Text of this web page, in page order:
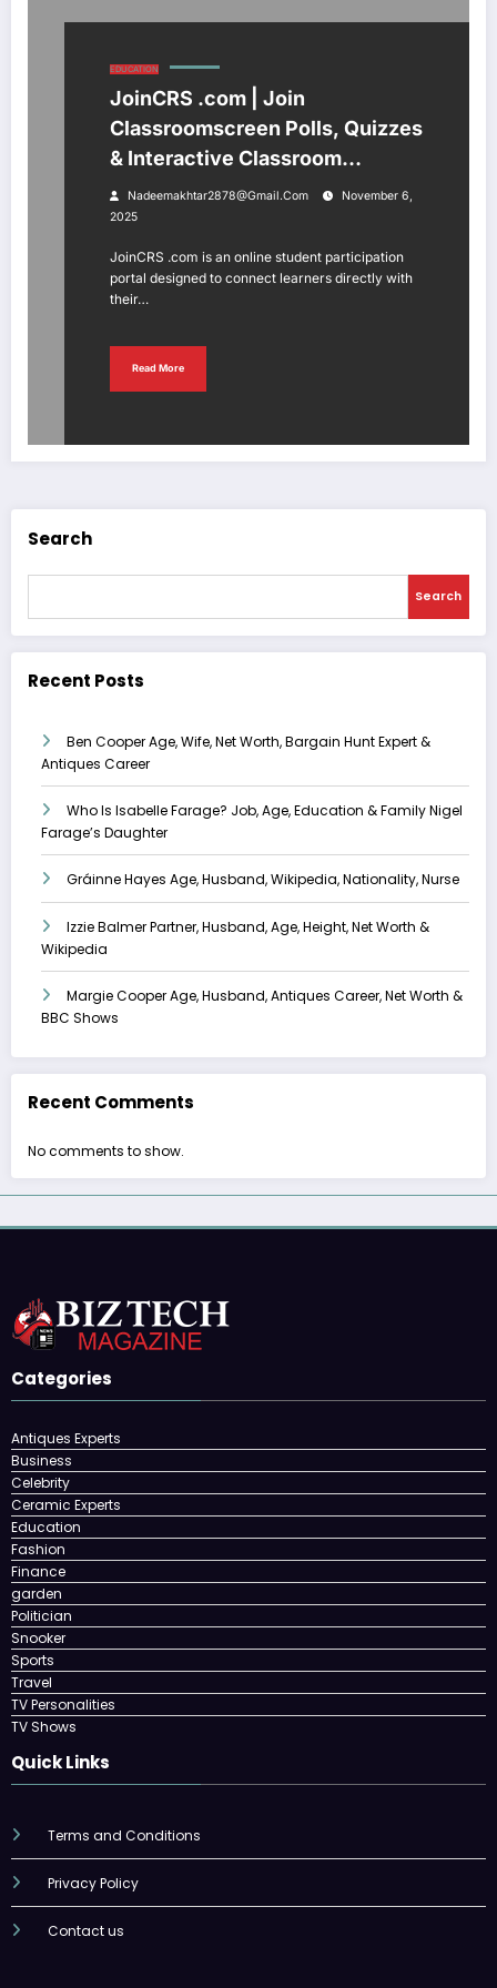
EDUCATION
JoinCRS .com | Join
Classroomscreen Polls, Quizzes
& Interactive Classroom
Activities
Nadeemakhtar2878@gmail.com
November 6,
2025
JoinCRS .com is an online student participation
portal designed to connect learners directly with
their…
Read More
Search
Search
Recent Posts
Ben Cooper Age, Wife, Net Worth, Bargain Hunt Expert &
Antiques Career
Who Is Isabelle Farage? Job, Age, Education & Family Nigel
Farage’s Daughter
Gráinne Hayes Age, Husband, Wikipedia, Nationality, Nurse
Izzie Balmer Partner, Husband, Age, Height, Net Worth &
Wikipedia
Margie Cooper Age, Husband, Antiques Career, Net Worth &
BBC Shows
Recent Comments
No comments to show.
Categories
Antiques Experts
Business
Celebrity
Ceramic Experts
Education
Fashion
Finance
garden
Politician
Snooker
Sports
Travel
TV Personalities
TV Shows
Quick Links
Terms and Conditions
Privacy Policy
Contact us